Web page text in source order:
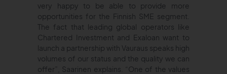
very happy to be able to provide more
opportunities for the Finnish SME segment.
The fact that leading global operators like
Chartered Investment and Exaloan want to
launch a partnership with Vauraus speaks high
volumes of our status and the quality we can
offer”, Saarinen explains. “One of the values